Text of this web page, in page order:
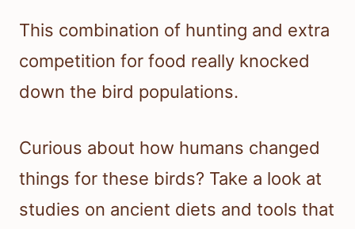
This combination of hunting and extra
competition for food really knocked
down the bird populations.
Curious about how humans changed
things for these birds? Take a look at
studies on ancient diets and tools that